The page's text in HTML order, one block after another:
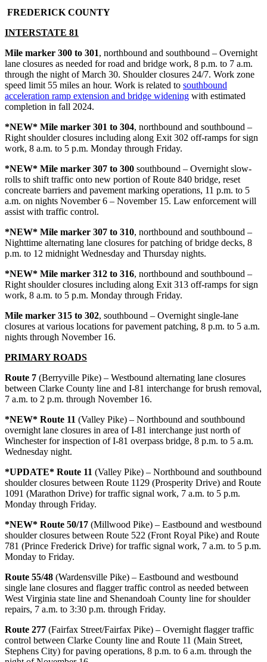
FREDERICK COUNTY
INTERSTATE 81
Mile marker 300 to 301, northbound and southbound – Overnight
lane closures as needed for road and bridge work, 8 p.m. to 7 a.m.
through the night of March 30. Shoulder closures 24/7. Work zone
speed limit 55 miles an hour. Work is related to southbound
acceleration ramp extension and bridge widening with estimated
completion in fall 2024.
*NEW* Mile marker 301 to 304, northbound and southbound –
Right shoulder closures including along Exit 302 off-ramps for sign
work, 8 a.m. to 5 p.m. Monday through Friday.
*NEW* Mile marker 307 to 300 southbound – Overnight slow-
rolls to shift traffic onto new portion of Route 840 bridge, reset
concreate barriers and pavement marking operations, 11 p.m. to 5
a.m. on nights November 6 – November 15. Law enforcement will
assist with traffic control.
*NEW* Mile marker 307 to 310, northbound and southbound –
Nighttime alternating lane closures for patching of bridge decks, 8
p.m. to 12 midnight Wednesday and Thursday nights.
*NEW* Mile marker 312 to 316, northbound and southbound –
Right shoulder closures including along Exit 313 off-ramps for sign
work, 8 a.m. to 5 p.m. Monday through Friday.
Mile marker 315 to 302, southbound – Overnight single-lane
closures at various locations for pavement patching, 8 p.m. to 5 a.m.
nights through November 16.
PRIMARY ROADS
Route 7 (Berryville Pike) – Westbound alternating lane closures
between Clarke County line and I-81 interchange for brush removal,
7 a.m. to 2 p.m. through November 16.
*NEW* Route 11 (Valley Pike) – Northbound and southbound
overnight lane closures in area of I-81 interchange just north of
Winchester for inspection of I-81 overpass bridge, 8 p.m. to 5 a.m.
Wednesday night.
*UPDATE* Route 11 (Valley Pike) – Northbound and southbound
shoulder closures between Route 1129 (Prosperity Drive) and Route
1091 (Marathon Drive) for traffic signal work, 7 a.m. to 5 p.m.
Monday through Friday.
*NEW* Route 50/17 (Millwood Pike) – Eastbound and westbound
shoulder closures between Route 522 (Front Royal Pike) and Route
781 (Prince Frederick Drive) for traffic signal work, 7 a.m. to 5 p.m.
Monday to Friday.
Route 55/48 (Wardensville Pike) – Eastbound and westbound
single lane closures and flagger traffic control as needed between
West Virginia state line and Shenandoah County line for shoulder
repairs, 7 a.m. to 3:30 p.m. through Friday.
Route 277 (Fairfax Street/Fairfax Pike) – Overnight flagger traffic
control between Clarke County line and Route 11 (Main Street,
Stephens City) for paving operations, 8 p.m. to 6 a.m. through the